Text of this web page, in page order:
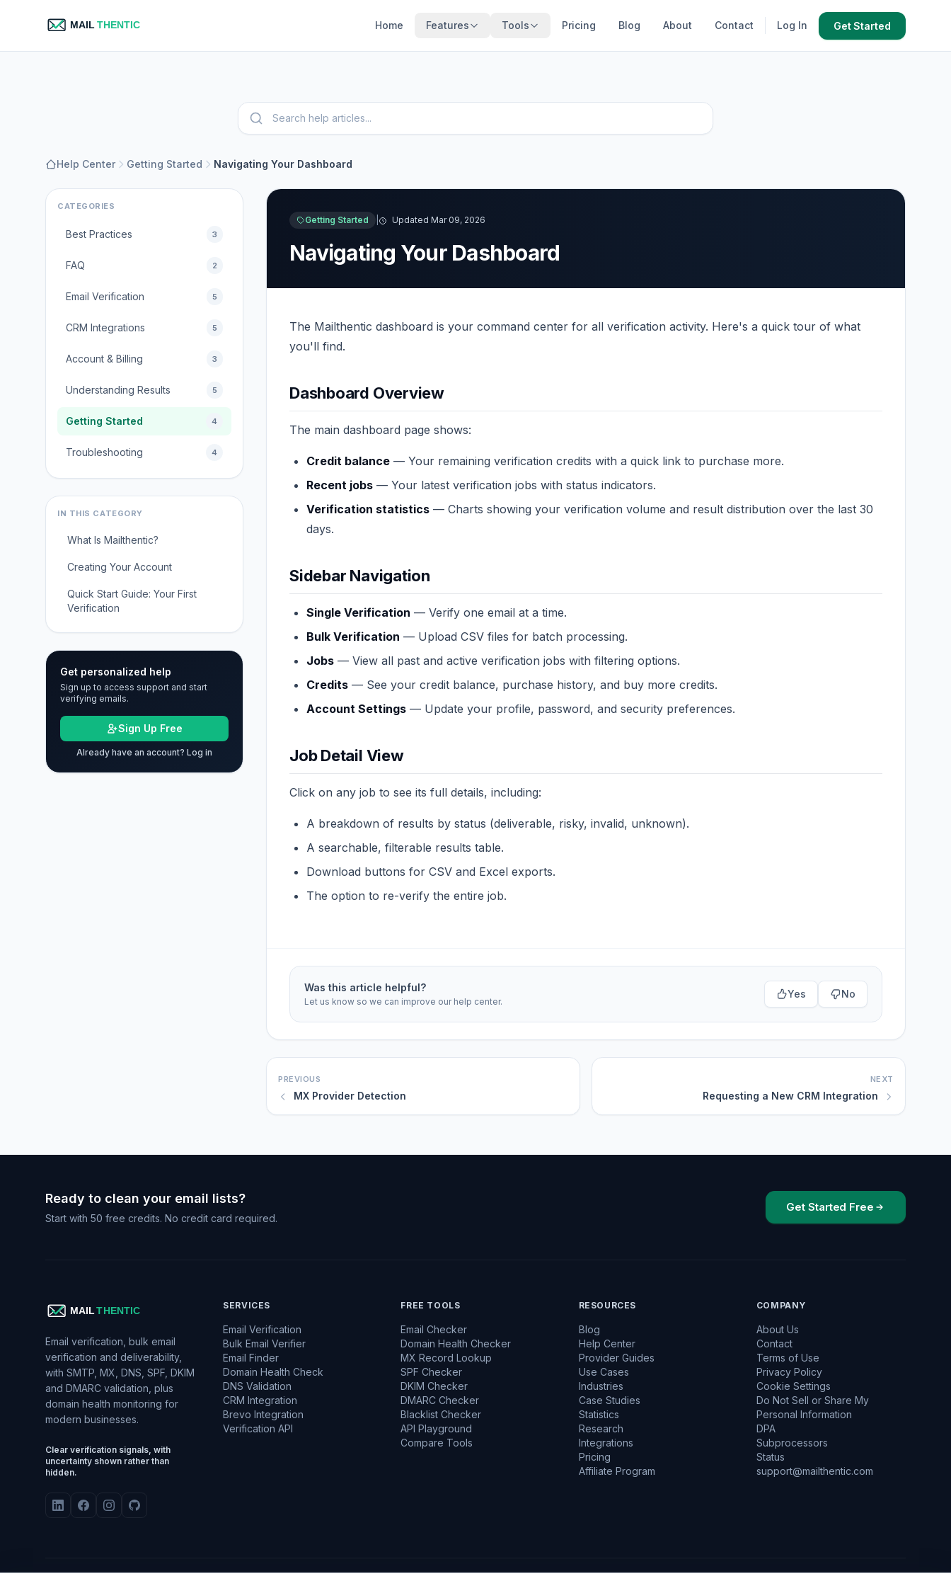
Home Features Tools Pricing Blog About Contact Log In Get Started
Help Center Getting Started Navigating Your Dashboard
CATEGORIES
Best Practices 3
FAQ 2
Email Verification 5
CRM Integrations 5
Account & Billing 3
Understanding Results 5
Getting Started 4
Troubleshooting 4
IN THIS CATEGORY
What Is Mailthentic?
Creating Your Account
Quick Start Guide: Your First
Verification
Get personalized help
Sign up to access support and start
verifying emails.
Sign Up Free
Already have an account? Log in
Getting Started Updated Mar 09, 2026
Navigating Your Dashboard
The Mailthentic dashboard is your command center for all verification activity. Here's a quick tour of what
you'll find.
Dashboard Overview
The main dashboard page shows:
Credit balance — Your remaining verification credits with a quick link to purchase more.
Recent jobs — Your latest verification jobs with status indicators.
Verification statistics — Charts showing your verification volume and result distribution over the last 30
days.
Sidebar Navigation
Single Verification — Verify one email at a time.
Bulk Verification — Upload CSV files for batch processing.
Jobs — View all past and active verification jobs with filtering options.
Credits — See your credit balance, purchase history, and buy more credits.
Account Settings — Update your profile, password, and security preferences.
Job Detail View
Click on any job to see its full details, including:
A breakdown of results by status (deliverable, risky, invalid, unknown).
A searchable, filterable results table.
Download buttons for CSV and Excel exports.
The option to re-verify the entire job.
Was this article helpful?
Let us know so we can improve our help center.
Yes No
PREVIOUS
MX Provider Detection
NEXT
Requesting a New CRM Integration
Ready to clean your email lists?
Start with 50 free credits. No credit card required.
Get Started Free
Email verification, bulk email
verification and deliverability,
with SMTP, MX, DNS, SPF, DKIM
and DMARC validation, plus
domain health monitoring for
modern businesses.
Clear verification signals, with
uncertainty shown rather than
hidden.
SERVICES
Email Verification
Bulk Email Verifier
Email Finder
Domain Health Check
DNS Validation
CRM Integration
Brevo Integration
Verification API
FREE TOOLS
Email Checker
Domain Health Checker
MX Record Lookup
SPF Checker
DKIM Checker
DMARC Checker
Blacklist Checker
API Playground
Compare Tools
RESOURCES
Blog
Help Center
Provider Guides
Use Cases
Industries
Case Studies
Statistics
Research
Integrations
Pricing
Affiliate Program
COMPANY
About Us
Contact
Terms of Use
Privacy Policy
Cookie Settings
Do Not Sell or Share My
Personal Information
DPA
Subprocessors
Status
support@mailthentic.com